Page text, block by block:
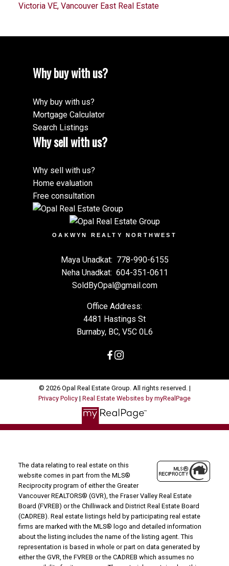
Victoria VE, Vancouver East Real Estate
Why buy with us?
Why buy with us?
Mortgage Calculator
Search Listings
Why sell with us?
Why sell with us?
Home evaluation
Free consultation
OAKWYN REALTY NORTHWEST
Maya Unadkat: 778-990-6155
Neha Unadkat: 604-351-0611
SoldByOpal@gmail.com
Office Address:
4481 Hastings St
Burnaby, BC, V5C 0L6
© 2026 Opal Real Estate Group. All rights reserved. |
Privacy Policy | Real Estate Websites by myRealPage
The data relating to real estate on this
website comes in part from the MLS®
Reciprocity program of either the Greater
Vancouver REALTORS® (GVR), the Fraser Valley Real Estate
Board (FVREB) or the Chilliwack and District Real Estate Board
(CADREB). Real estate listings held by participating real estate
firms are marked with the MLS® logo and detailed information
about the listing includes the name of the listing agent. This
representation is based in whole or part on data generated by
either the GVR, the FVREB or the CADREB which assumes no